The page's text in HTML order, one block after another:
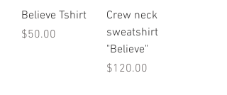
Believe Tshirt
Price
$50.00
Crew neck
sweatshirt
"Believe"
Price
$120.00